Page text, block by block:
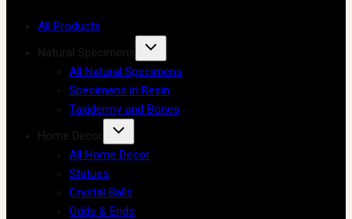
All Products
Natural Specimens
All Natural Specimens
Specimens in Resin
Taxidermy and Bones
Home Decor
All Home Decor
Statues
Crystal Balls
Odds & Ends